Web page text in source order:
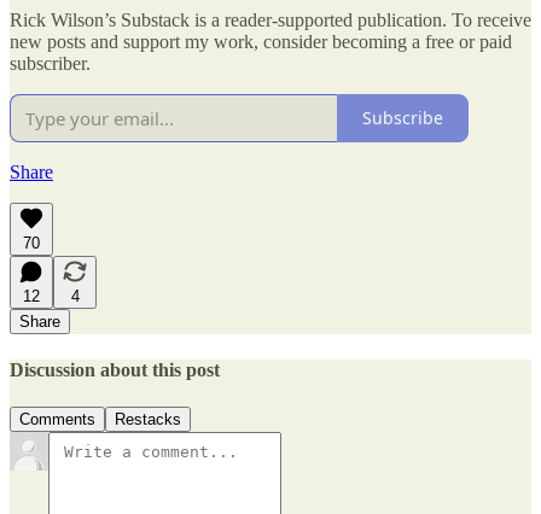
Rick Wilson’s Substack is a reader-supported publication. To receive
new posts and support my work, consider becoming a free or paid
subscriber.
Subscribe
Share
70
12
4
Share
Discussion about this post
Comments Restacks